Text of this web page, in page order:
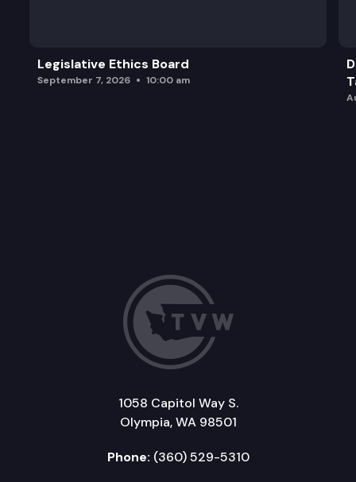
Legislative Ethics Board
September 7, 2026 10:00 am
1058 Capitol Way S.
Olympia, WA 98501
Phone: (360) 529-5310